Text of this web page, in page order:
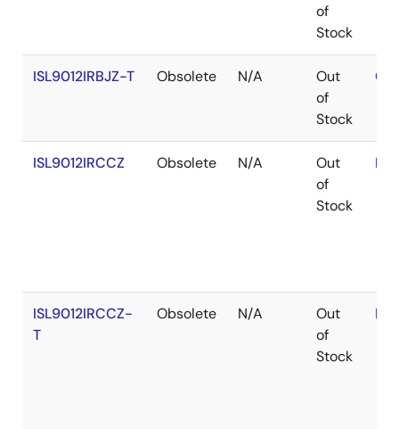
of
Stock
ISL9012IRBJZ-T Obsolete N/A
Out
of
Stock
ISL9012IRCCZ Obsolete N/A
Out
of
Stock
ISL9012IRCCZ-
T
Obsolete N/A
Out
of
Stock